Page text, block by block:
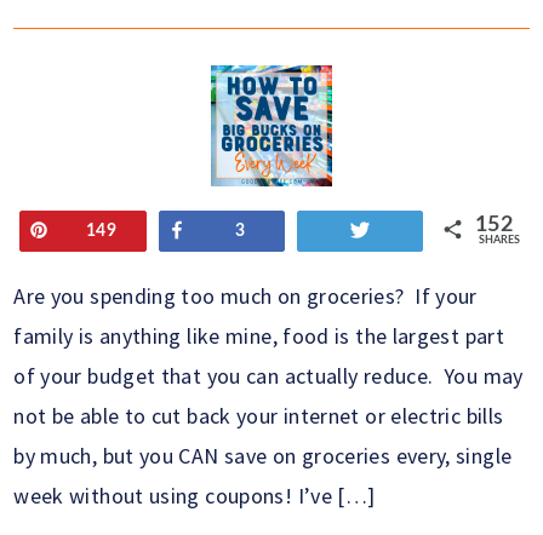
Pin149 Share
3 152
SHARES
Are you spending too much on groceries? If your
family is anything like mine, food is the largest part
of your budget that you can actually reduce. You may
not be able to cut back your internet or electric bills
by much, but you CAN save on groceries every, single
week without using coupons! I’ve […]